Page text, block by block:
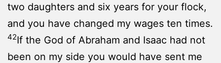
two daughters and six years for your flock,
and you have changed my wages ten times.
42If the God of Abraham and Isaac had not
been on my side you would have sent me